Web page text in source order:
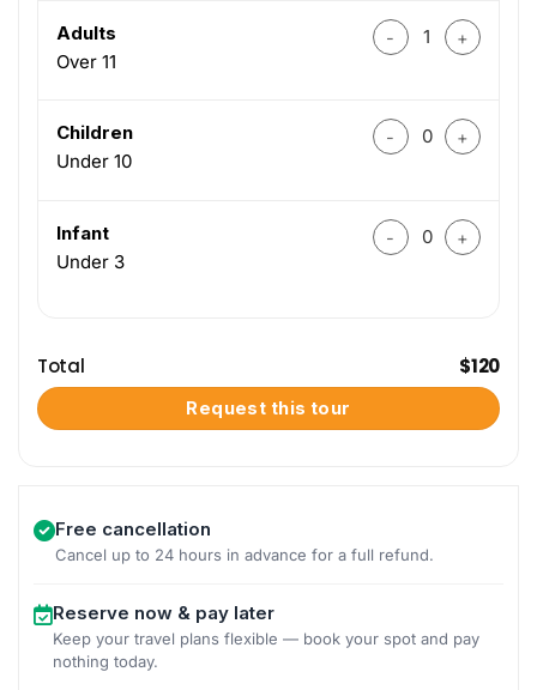
Adults
Over 11
Hue To Paradise
Children
Under 10
Hue To Paradise
Infant
Under 3
Hue To Paradise
Total $120
Request this tour
Free cancellation
Cancel up to 24 hours in advance for a full refund.
Reserve now & pay later
Keep your travel plans flexible — book your spot and pay
nothing today.